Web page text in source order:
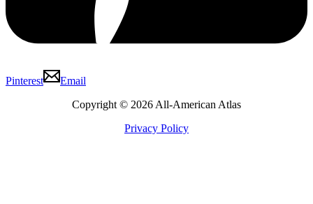
Pinterest
Email
Copyright © 2026 All-American Atlas
Privacy Policy